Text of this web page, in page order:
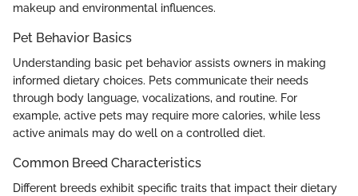
makeup and environmental influences.
Pet Behavior Basics
Understanding basic pet behavior assists owners in making
informed dietary choices. Pets communicate their needs
through body language, vocalizations, and routine. For
example, active pets may require more calories, while less
active animals may do well on a controlled diet.
Common Breed Characteristics
Different breeds exhibit specific traits that impact their dietary